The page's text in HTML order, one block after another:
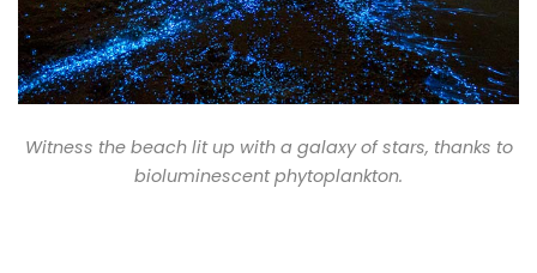
Witness the beach lit up with a galaxy of stars, thanks to
bioluminescent phytoplankton.